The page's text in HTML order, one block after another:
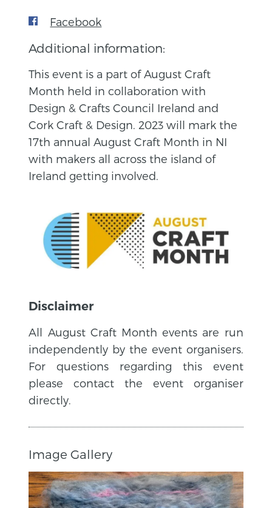
Facebook
Additional information:
This event is a part of August Craft
Month held in collaboration with
Design & Crafts Council Ireland and
Cork Craft & Design. 2023 will mark the
17th annual August Craft Month in NI
with makers all across the island of
Ireland getting involved.
Disclaimer
All August Craft Month events are run
independently by the event organisers.
For questions regarding this event
please contact the event organiser
directly.
Image Gallery